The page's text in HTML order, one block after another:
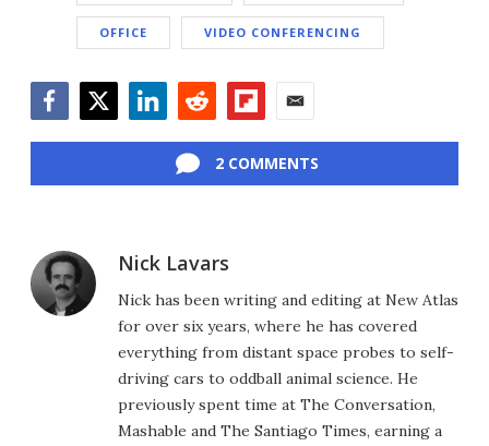
OFFICE VIDEO CONFERENCING
2 COMMENTS
Nick Lavars
Nick has been writing and editing at New Atlas
for over six years, where he has covered
everything from distant space probes to self-
driving cars to oddball animal science. He
previously spent time at The Conversation,
Mashable and The Santiago Times, earning a